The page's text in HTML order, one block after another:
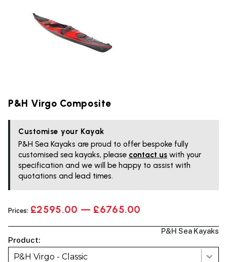
P&H Virgo Composite
Customise your Kayak
P&H Sea Kayaks are proud to offer bespoke fully
customised sea kayaks, please contact us with your
specification and we will be happy to assist with
quotations and lead times.
Prices: £2595.00 — £6765.00
P&H Sea Kayaks
Product:
P&H Virgo - Classic